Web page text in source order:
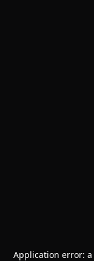
Application error: a